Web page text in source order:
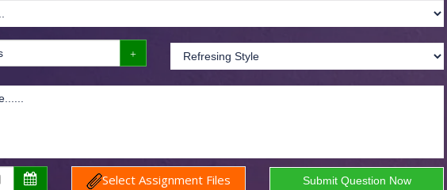
Select Assignment Files